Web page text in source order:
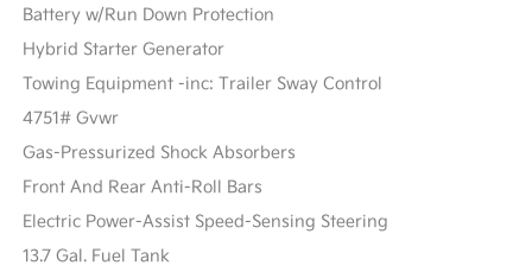
Battery w/Run Down Protection
Hybrid Starter Generator
Towing Equipment -inc: Trailer Sway Control
4751# Gvwr
Gas-Pressurized Shock Absorbers
Front And Rear Anti-Roll Bars
Electric Power-Assist Speed-Sensing Steering
13.7 Gal. Fuel Tank